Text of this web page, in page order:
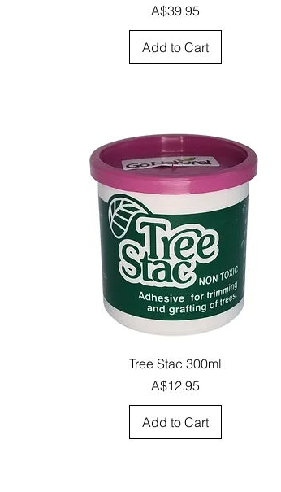
Price
A$39.95
Add to Cart
Quick View
Tree Stac 300ml
Price
A$12.95
Add to Cart